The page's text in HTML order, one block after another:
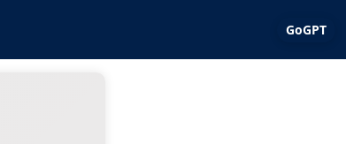
GoGPT